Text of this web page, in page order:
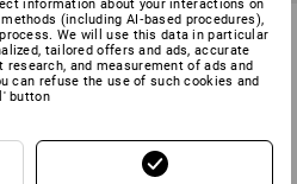
STONEKIT S1 Safety sandals
Milano
1 colour
information about your interactions on
(including AI‑based procedures),
We will use this data in particular
tailored offers and ads, accurate
and measurement of ads and
can refuse the use of such cookies and
button